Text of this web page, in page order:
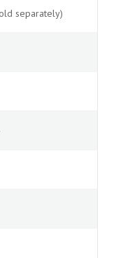
separately)